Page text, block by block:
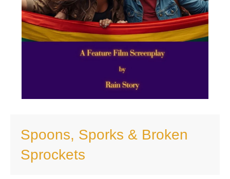
Spoons, Sporks & Broken
Sprockets